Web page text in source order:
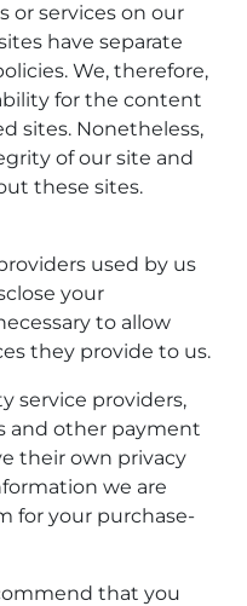
or services on our
have separate
We, therefore,
for the content
sites. Nonetheless,
of our site and
these sites.
used by us
your
to allow
they provide to us.
service providers,
and other payment
their own privacy
we are
for your purchase-
that you